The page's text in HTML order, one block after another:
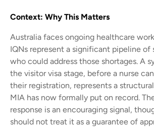
Context: Why This Matters
Australia faces ongoing healthcare
IQNs represent a significant pipeline of
who could address those shortages. A
the visitor visa stage, before a nurse
their registration, represents a
MIA has now formally put on record.
response is an encouraging signal,
should not treat it as a guarantee of